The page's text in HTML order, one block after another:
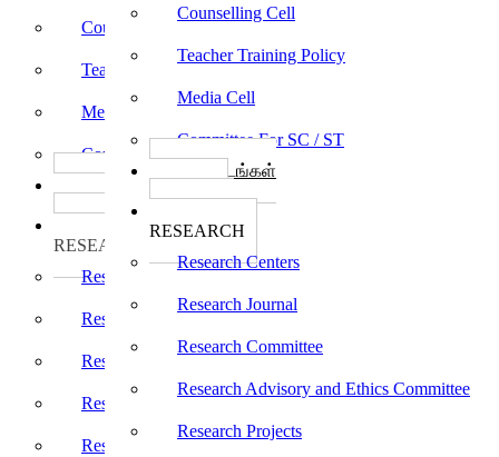
Counselling Cell
Teacher Training Policy
Media Cell
Committee For SC / ST
பாடத்திட்டங்கள்
RESEARCH
Research Centers
Research Journal
Research Committee
Research Advisory and Ethics Committee
Research Projects
Counselling Cell
Teacher Training Policy
Media Cell
Committee For SC / ST
பாடத்திட்டங்கள்
RESEARCH
Research Centers
Research Journal
Research Committee
Research Advisory and Ethics Committee
Research Projects